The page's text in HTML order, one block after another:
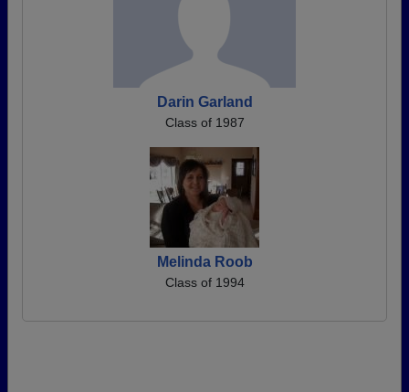
Darin Garland
Class of 1987
Melinda Roob
Class of 1994